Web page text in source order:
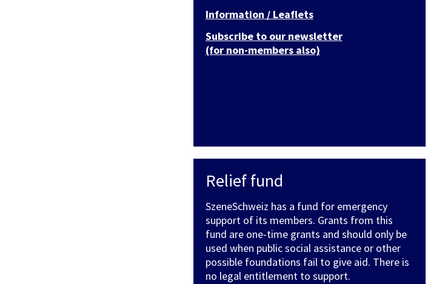
Information / Leaflets
Subscribe to our newsletter
(for non-members also)
Relief fund
SzeneSchweiz has a fund for emergency
support of its members. Grants from this
fund are one-time grants and should only be
used when public social assistance or other
possible foundations fail to give aid. There is
no legal entitlement to support.